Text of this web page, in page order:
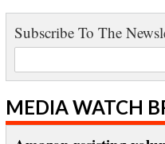
Subscribe To The
MEDIA WATCH